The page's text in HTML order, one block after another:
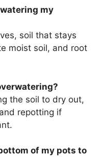
my
soil that stays
moist soil, and root
the soil to dry out,
repotting if
of my pots to